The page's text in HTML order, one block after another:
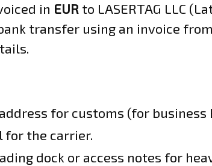
in EUR to LASERTAG LLC
transfer using an invoice
for customs (for business
for the carrier.
dock or access notes for